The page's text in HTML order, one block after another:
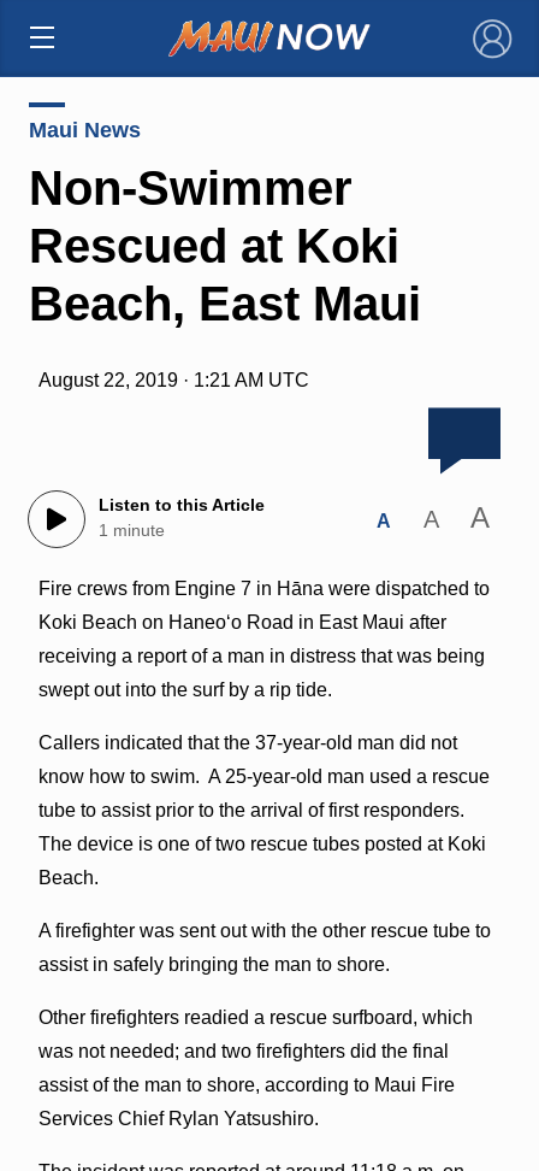
×
Maui News
Non-Swimmer
Rescued at Koki
Beach, East Maui
August 22, 2019 · 1:21 AM UTC
Listen to this Article
1 minute
A A A
Fire crews from Engine 7 in Hāna were dispatched to
Koki Beach on Haneoʻo Road in East Maui after
receiving a report of a man in distress that was being
swept out into the surf by a rip tide.
Callers indicated that the 37-year-old man did not
know how to swim. A 25-year-old man used a rescue
tube to assist prior to the arrival of first responders.
The device is one of two rescue tubes posted at Koki
Beach.
A firefighter was sent out with the other rescue tube to
assist in safely bringing the man to shore.
Other firefighters readied a rescue surfboard, which
was not needed; and two firefighters did the final
assist of the man to shore, according to Maui Fire
Services Chief Rylan Yatsushiro.